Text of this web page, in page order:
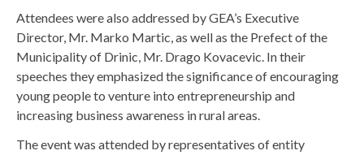
Attendees were also addressed by GEA’s Executive
Director, Mr. Marko Martic, as well as the Prefect of the
Municipality of Drinic, Mr. Drago Kovacevic. In their
speeches they emphasized the significance of encouraging
young people to venture into entrepreneurship and
increasing business awareness in rural areas.
The event was attended by representatives of entity